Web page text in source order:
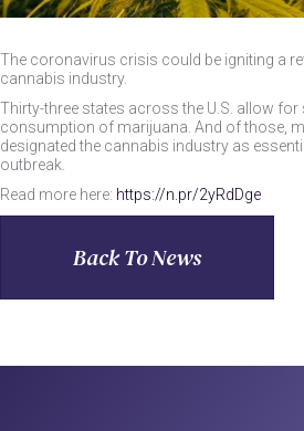
The coronavirus crisis could be igniting a
cannabis industry.
Thirty-three states across the U.S. allow
consumption of marijuana. And of those,
designated the cannabis industry as
outbreak.
Read more here: https://n.pr/2yRdDge
Back To News